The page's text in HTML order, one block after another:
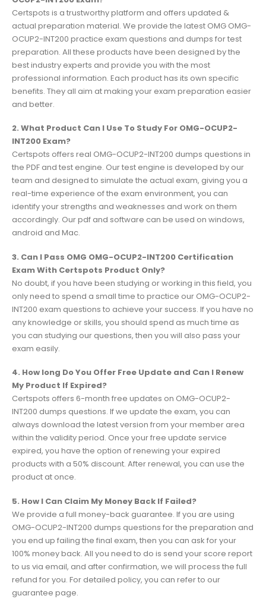
Certspots is a trustworthy platform and offers updated &
actual preparation material. We provide the latest OMG OMG-
OCUP2-INT200 practice exam questions and dumps for test
preparation. All these products have been designed by the
best industry experts and provide you with the most
professional information. Each product has its own specific
benefits. They all aim at making your exam preparation easier
and better.
2. What Product Can I Use To Study For OMG-OCUP2-
INT200 Exam?
Certspots offers real OMG-OCUP2-INT200 dumps questions in
the PDF and test engine. Our test engine is developed by our
team and designed to simulate the actual exam, giving you a
real-time experience of the exam environment, you can
identify your strengths and weaknesses and work on them
accordingly. Our pdf and software can be used on windows,
android and Mac.
3. Can I Pass OMG OMG-OCUP2-INT200 Certification
Exam With Certspots Product Only?
No doubt, if you have been studying or working in this field, you
only need to spend a small time to practice our OMG-OCUP2-
INT200 exam questions to achieve your success. If you have no
any knowledge or skills, you should spend as much time as
you can studying our questions, then you will also pass your
exam easily.
4. How long Do You Offer Free Update and Can I Renew
My Product If Expired?
Certspots offers 6-month free updates on OMG-OCUP2-
INT200 dumps questions. If we update the exam, you can
always download the latest version from your member area
within the validity period. Once your free update service
expired, you have the option of renewing your expired
products with a 50% discount. After renewal, you can use the
product at once.
5. How I Can Claim My Money Back If Failed?
We provide a full money-back guarantee. If you are using
OMG-OCUP2-INT200 dumps questions for the preparation and
you end up failing the final exam, then you can ask for your
100% money back. All you need to do is send your score report
to us via email, and after confirmation, we will process the full
refund for you. For detailed policy, you can refer to our
guarantee page.